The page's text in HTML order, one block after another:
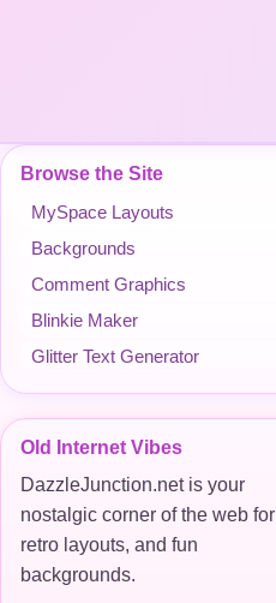
Browse the Site
MySpace Layouts
Backgrounds
Comment Graphics
Blinkie Maker
Glitter Text Generator
Old Internet Vibes
DazzleJunction.net is your
nostalgic corner of the web for
retro layouts, and fun
backgrounds.